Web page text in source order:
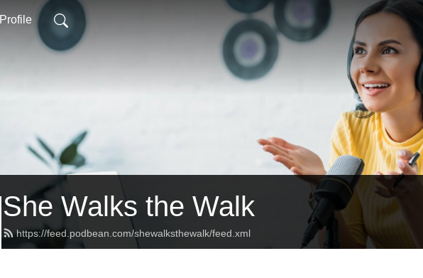
Profile
She Walks the Walk
https://feed.podbean.com/shewalksthewalk/feed.xml